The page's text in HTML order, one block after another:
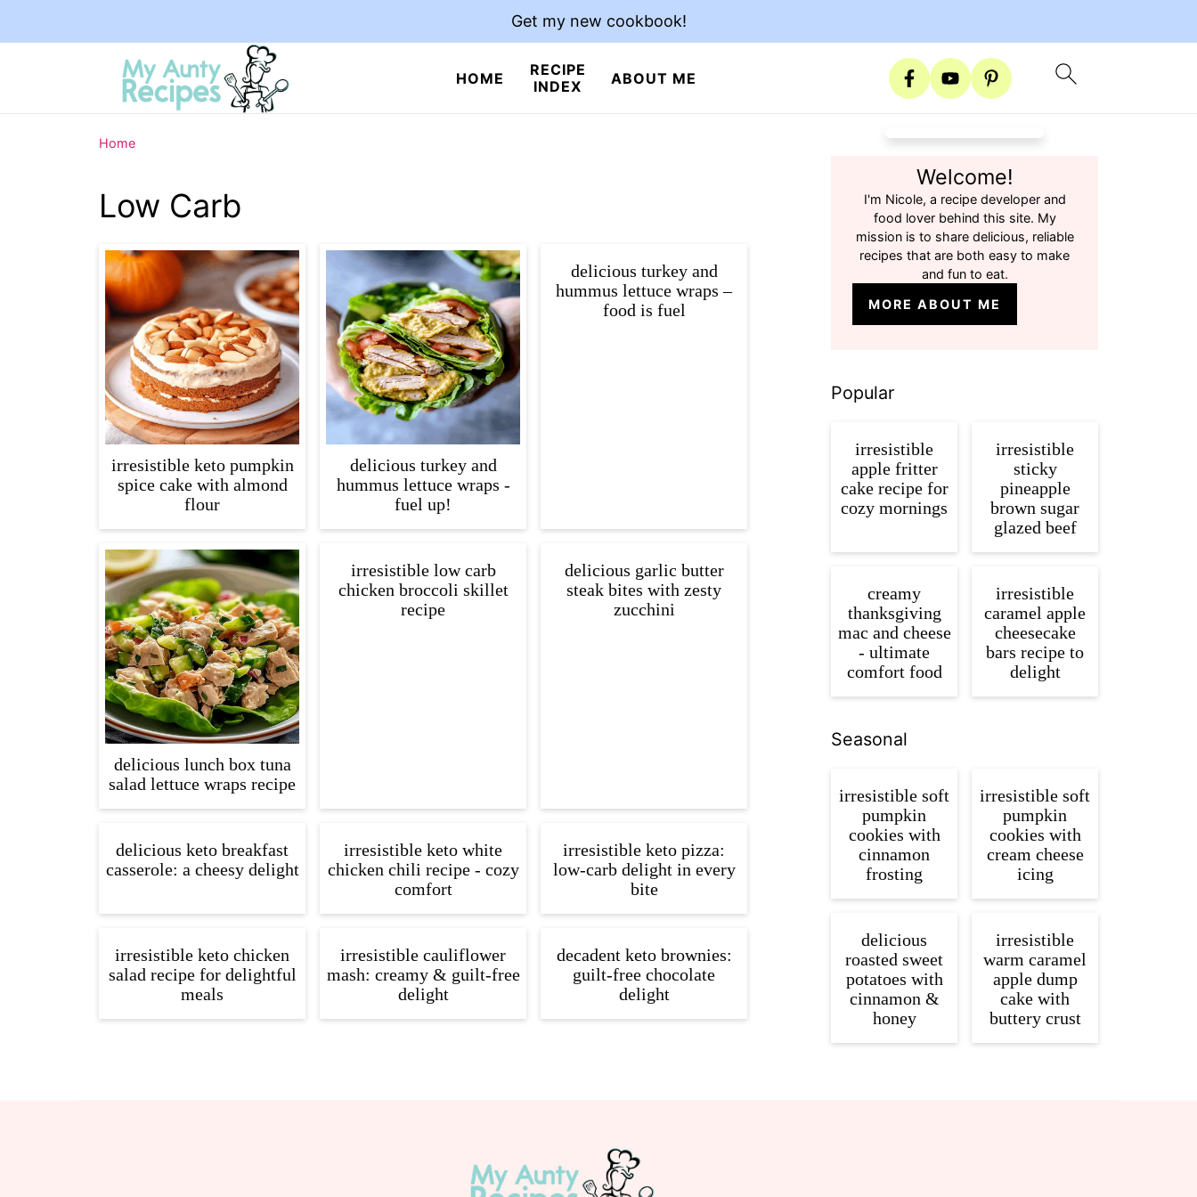
HOME
RECIPE
INDEX
ABOUT ME
Get my new cookbook!
Home
Low Carb
irresistible keto pumpkin
spice cake with almond
flour
delicious turkey and
hummus lettuce wraps -
fuel up!
delicious turkey and
hummus lettuce wraps –
food is fuel
delicious lunch box tuna
salad lettuce wraps recipe
irresistible low carb
chicken broccoli skillet
recipe
delicious garlic butter
steak bites with zesty
zucchini
delicious keto breakfast
casserole: a cheesy delight
irresistible keto white
chicken chili recipe - cozy
comfort
irresistible keto pizza:
low-carb delight in every
bite
irresistible keto chicken
salad recipe for delightful
meals
irresistible cauliflower
mash: creamy & guilt-free
delight
decadent keto brownies:
guilt-free chocolate
delight
Welcome!
I'm Nicole, a recipe developer and
food lover behind this site. My
mission is to share delicious, reliable
recipes that are both easy to make
and fun to eat.
MORE ABOUT ME
Popular
irresistible
apple fritter
cake recipe for
cozy mornings
irresistible
sticky
pineapple
brown sugar
glazed beef
creamy
thanksgiving
mac and cheese
- ultimate
comfort food
irresistible
caramel apple
cheesecake
bars recipe to
delight
Seasonal
irresistible soft
pumpkin
cookies with
cinnamon
frosting
irresistible soft
pumpkin
cookies with
cream cheese
icing
delicious
roasted sweet
potatoes with
cinnamon &
honey
irresistible
warm caramel
apple dump
cake with
buttery crust